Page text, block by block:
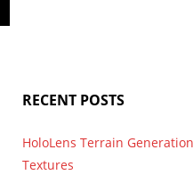
RECENT POSTS
HoloLens Terrain
Textures